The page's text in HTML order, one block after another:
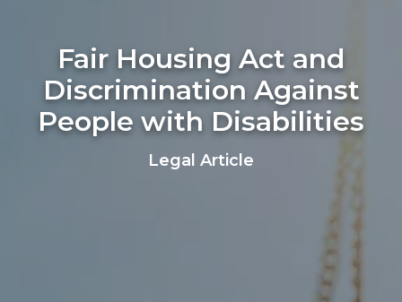
Fair Housing Act and
Discrimination Against
People with Disabilities
Legal Article